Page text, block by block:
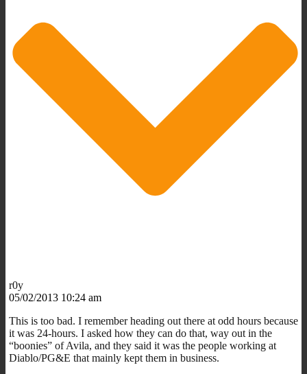
r0y
05/02/2013 10:24 am
This is too bad. I remember heading out there at odd hours because
it was 24-hours. I asked how they can do that, way out in the
“boonies” of Avila, and they said it was the people working at
Diablo/PG&E that mainly kept them in business.